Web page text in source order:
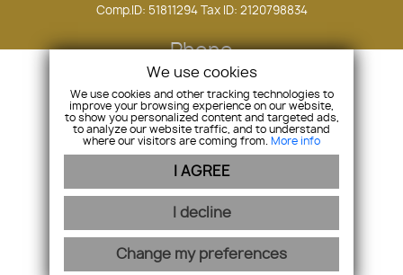
Comp.ID: 51811294 Tax ID: 2120798834
Phone
+421 910 505 090
E-mail
tomas.ostatnik@hollandco.sk
Home
Contact
webex.digital- REALVIA.sk
We use cookies
We use cookies and other tracking technologies to
improve your browsing experience on our website,
to show you personalized content and targeted ads,
to analyze our website traffic, and to understand
where our visitors are coming from. More info
I AGREE
I decline
Change my preferences